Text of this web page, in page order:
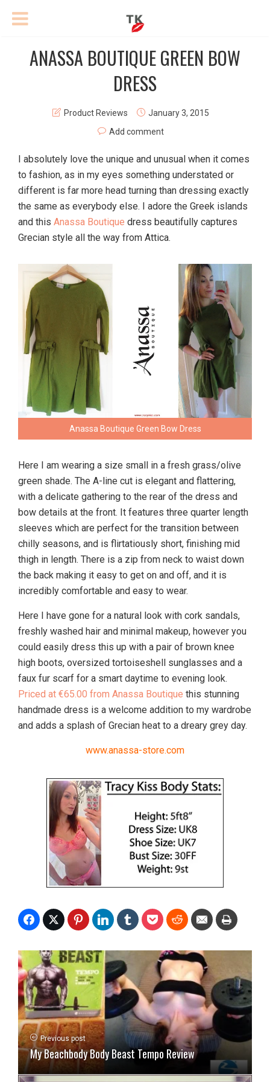
ANASSA BOUTIQUE GREEN BOW
DRESS
Product Reviews
January 3, 2015
Add comment
I absolutely love the unique and unusual when it comes
to fashion, as in my eyes something understated or
different is far more head turning than dressing exactly
the same as everybody else. I adore the Greek islands
and this Anassa Boutique dress beautifully captures
Grecian style all the way from Attica.
Anassa Boutique Green Bow Dress
Here I am wearing a size small in a fresh grass/olive
green shade. The A-line cut is elegant and flattering,
with a delicate gathering to the rear of the dress and
bow details at the front. It features three quarter length
sleeves which are perfect for the transition between
chilly seasons, and is flirtatiously short, finishing mid
thigh in length. There is a zip from neck to waist down
the back making it easy to get on and off, and it is
incredibly comfortable and easy to wear.
Here I have gone for a natural look with cork sandals,
freshly washed hair and minimal makeup, however you
could easily dress this up with a pair of brown knee
high boots, oversized tortoiseshell sunglasses and a
faux fur scarf for a smart daytime to evening look.
Priced at €65.00 from Anassa Boutique this stunning
handmade dress is a welcome addition to my wardrobe
and adds a splash of Grecian heat to a dreary grey day.
www.anassa-store.com
Previous post
My Beachbody Body Beast Tempo Review